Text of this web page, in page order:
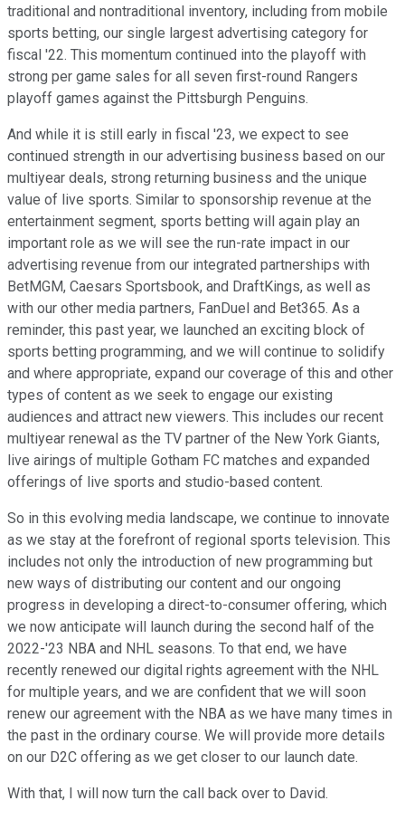
traditional and nontraditional inventory, including from mobile
sports betting, our single largest advertising category for
fiscal '22. This momentum continued into the playoff with
strong per game sales for all seven first-round Rangers
playoff games against the Pittsburgh Penguins.
And while it is still early in fiscal '23, we expect to see
continued strength in our advertising business based on our
multiyear deals, strong returning business and the unique
value of live sports. Similar to sponsorship revenue at the
entertainment segment, sports betting will again play an
important role as we will see the run-rate impact in our
advertising revenue from our integrated partnerships with
BetMGM, Caesars Sportsbook, and DraftKings, as well as
with our other media partners, FanDuel and Bet365. As a
reminder, this past year, we launched an exciting block of
sports betting programming, and we will continue to solidify
and where appropriate, expand our coverage of this and other
types of content as we seek to engage our existing
audiences and attract new viewers. This includes our recent
multiyear renewal as the TV partner of the New York Giants,
live airings of multiple Gotham FC matches and expanded
offerings of live sports and studio-based content.
So in this evolving media landscape, we continue to innovate
as we stay at the forefront of regional sports television. This
includes not only the introduction of new programming but
new ways of distributing our content and our ongoing
progress in developing a direct-to-consumer offering, which
we now anticipate will launch during the second half of the
2022-'23 NBA and NHL seasons. To that end, we have
recently renewed our digital rights agreement with the NHL
for multiple years, and we are confident that we will soon
renew our agreement with the NBA as we have many times in
the past in the ordinary course. We will provide more details
on our D2C offering as we get closer to our launch date.
With that, I will now turn the call back over to David.